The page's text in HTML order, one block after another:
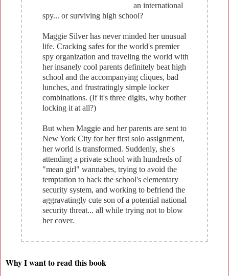
an international
spy... or surviving high school?
Maggie Silver has never minded her unusual
life. Cracking safes for the world's premier
spy organization and traveling the world with
her insanely cool parents definitely beat high
school and the accompanying cliques, bad
lunches, and frustratingly simple locker
combinations. (If it's three digits, why bother
locking it at all?)
But when Maggie and her parents are sent to
New York City for her first solo assignment,
her world is transformed. Suddenly, she's
attending a private school with hundreds of
"mean girl" wannabes, trying to avoid the
temptation to hack the school's elementary
security system, and working to befriend the
aggravatingly cute son of a potential national
security threat... all while trying not to blow
her cover.
Why I want to read this book